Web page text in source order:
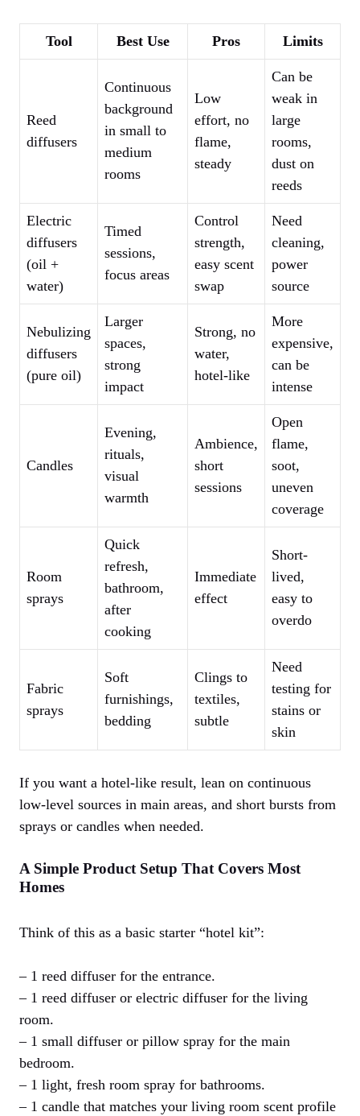
Tool Best Use Pros Limits
Reed
diffusers
Continuous
background
in small to
medium
rooms
Low
effort, no
flame,
steady
Can be
weak in
large
rooms,
dust on
reeds
Electric
diffusers
(oil +
water)
Timed
sessions,
focus areas
Control
strength,
easy scent
swap
Need
cleaning,
power
source
Nebulizing
diffusers
(pure oil)
Larger
spaces,
strong
impact
Strong, no
water,
hotel-like
More
expensive,
can be
intense
Candles
Evening,
rituals,
visual
warmth
Ambience,
short
sessions
Open
flame,
soot,
uneven
coverage
Room
sprays
Quick
refresh,
bathroom,
after
cooking
Immediate
effect
Short-
lived,
easy to
overdo
Fabric
sprays
Soft
furnishings,
bedding
Clings to
textiles,
subtle
Need
testing for
stains or
skin
If you want a hotel-like result, lean on continuous
low-level sources in main areas, and short bursts from
sprays or candles when needed.
A Simple Product Setup That Covers Most
Homes
Think of this as a basic starter “hotel kit”:
– 1 reed diffuser for the entrance.
– 1 reed diffuser or electric diffuser for the living
room.
– 1 small diffuser or pillow spray for the main
bedroom.
– 1 light, fresh room spray for bathrooms.
– 1 candle that matches your living room scent profile